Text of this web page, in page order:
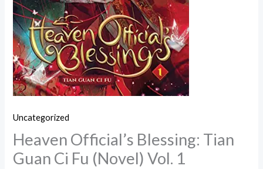
Uncategorized
Heaven Official’s Blessing: Tian
Guan Ci Fu (Novel) Vol. 1